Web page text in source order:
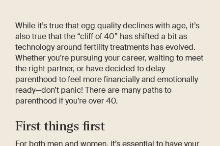
While it’s true that egg quality declines with age, it’s
also true that the “cliff of 40” has shifted a bit as
technology around fertility treatments has evolved.
Whether you’re pursuing your career, waiting to meet
the right partner, or have decided to delay
parenthood to feel more financially and emotionally
ready—don’t panic! There are many paths to
parenthood if you’re over 40.
First things first
For both men and women, it’s essential to have your